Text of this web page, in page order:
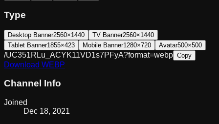
Type
Desktop Banner2560×1440 TV Banner2560×1440
Tablet Banner1855×423 Mobile Banner1280×720 Avatar500×500
/UC351RLu_ACYK11VD1s7PFyA?format=webp Copy
Download WEBP
Channel Info
Joined
Dec 18, 2021